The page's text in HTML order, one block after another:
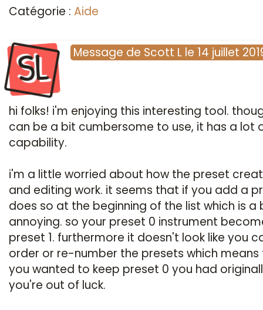
Catégorie : Aide
SL Message de Scott L le 14 juillet
hi folks! i'm enjoying this interesting tool.
can be a bit cumbersome to use, it has a lot
capability.
i'm a little worried about how the preset
and editing work. it seems that if you add a
does so at the beginning of the list which is a
annoying. so your preset 0 instrument
preset 1. furthermore it doesn't look like you
order or re-number the presets which
you wanted to keep preset 0 you had
you're out of luck.